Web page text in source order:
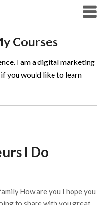
Courses
I am a digital marketing
you would like to learn
I Do
How are you I hope you
to share with you great